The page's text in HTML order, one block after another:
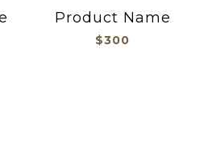
Product Name
$300